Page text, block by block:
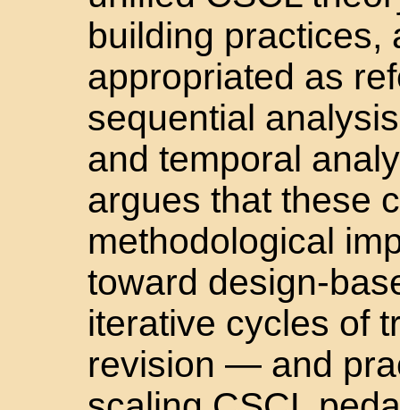
building practices,
appropriated as
sequential
and temporal
argues that these
methodological
toward design-
iterative cycles of
revision — and